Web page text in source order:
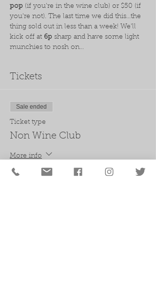
pop (if you're in the wine club) or $50 (if
you're not). The last time we did this...the
thing sold out in less than a week! We'll
kick off at 6p sharp and have some light
munchies to nosh on...
Tickets
Sale ended
Ticket type
Non Wine Club
More info
Price